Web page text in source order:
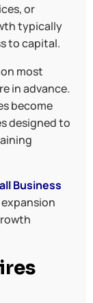
or
typically
to capital.
most
in advance.
become
designed to
Business